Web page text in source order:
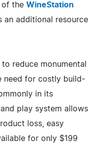
of the WineStation
an additional resource
reduce monumental
need for costly build-
in its
play system allows
loss, easy
for only $199